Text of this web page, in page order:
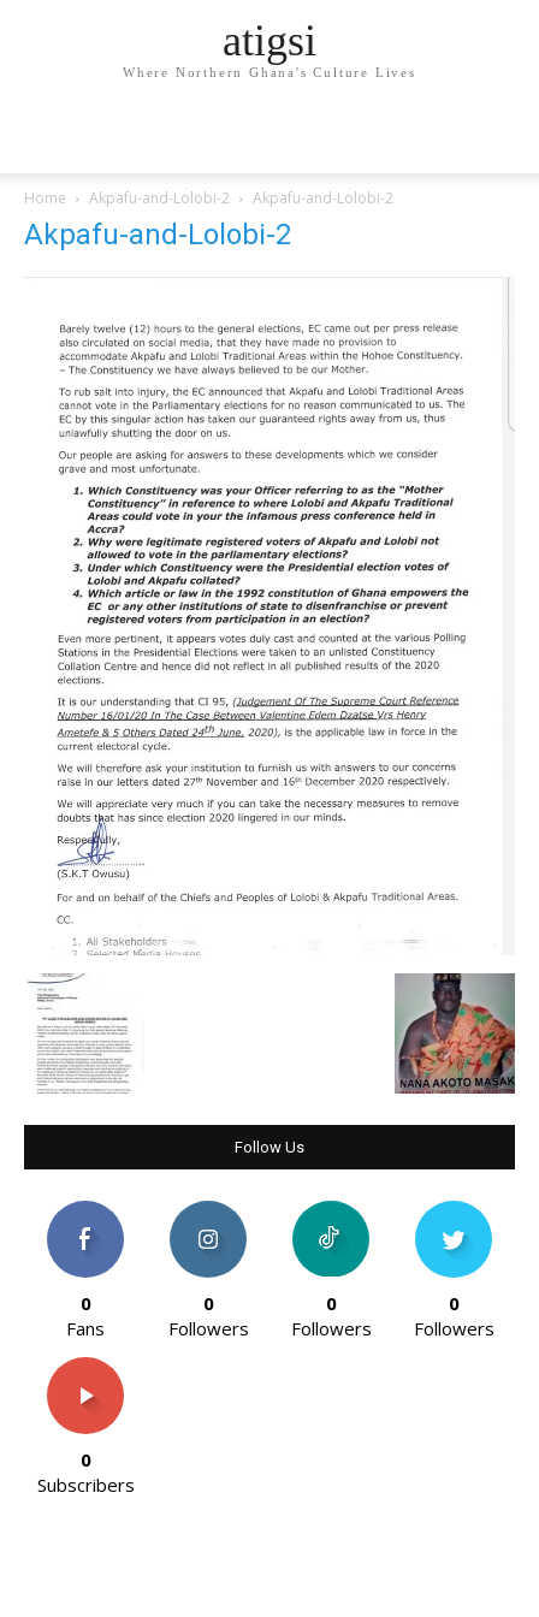
atigsi
Where Northern Ghana's Culture Lives
Home Akpafu-and-Lolobi-2 Akpafu-and-Lolobi-2
Akpafu-and-Lolobi-2
Follow Us
0
Fans
0
Followers
0
Followers
0
Followers
0
Subscribers